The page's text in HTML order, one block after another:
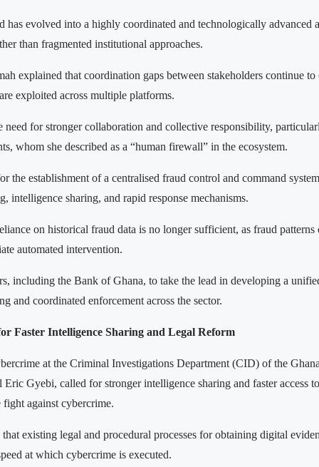
has evolved into a highly coordinated and technologically advanced
than fragmented institutional approaches.
explained that coordination gaps between stakeholders continue to
exploited across multiple platforms.
need for stronger collaboration and collective responsibility,
whom she described as a “human firewall” in the ecosystem.
the establishment of a centralised fraud control and command
intelligence sharing, and rapid response mechanisms.
on historical fraud data is no longer sufficient, as fraud
automated intervention.
including the Bank of Ghana, to take the lead in developing a
and coordinated enforcement across the sector.
Faster Intelligence Sharing and Legal Reform
at the Criminal Investigations Department (CID) of the
Eric Gyebi, called for stronger intelligence sharing and faster access
fight against cybercrime.
existing legal and procedural processes for obtaining digital
at which cybercrime is executed.